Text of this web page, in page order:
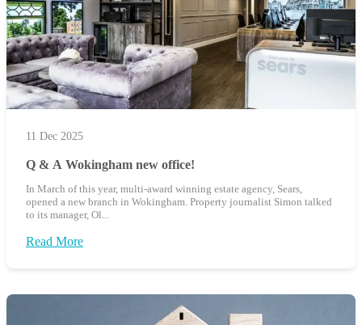
11 Dec 2025
Q & A Wokingham new office!
In March of this year, multi-award winning estate agency, Sears,
opened a new branch in Wokingham. Property journalist Simon talked
to its manager, Ol...
Read More